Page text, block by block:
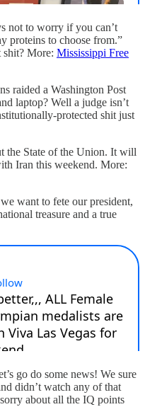
not to worry if you can’t
proteins to choose from.”
More: Mississippi Free
raided a Washington Post
laptop? Well a judge isn’t
protected shit just
the State of the Union. It will
Iran this weekend. More:
want to fete our president,
treasure and a true
go do some news! We sure
didn’t watch any of that
about all the IQ points